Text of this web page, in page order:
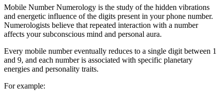
Mobile Number Numerology is the study of the hidden vibrations
and energetic influence of the digits present in your phone number.
Numerologists believe that repeated interaction with a number
affects your subconscious mind and personal aura.
Every mobile number eventually reduces to a single digit between 1
and 9, and each number is associated with specific planetary
energies and personality traits.
For example: